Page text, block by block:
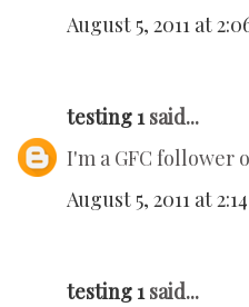
August 5, 2011 at
testing 1said...
I'm a GFC follower
August 5, 2011 at
testing 1said...